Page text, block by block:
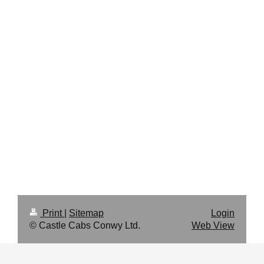
Print
Sitemap
© Castle Cabs Conwy Ltd.
Login
Web View